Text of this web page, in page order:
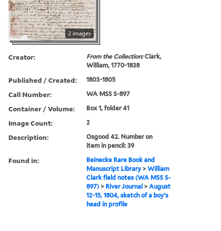
2 images
Creator: From the Collection:Clark,
William, 1770-1838
Published / Created: 1803-1805
Call Number: WA MSS S-897
Container / Volume: Box 1, folder 41
Image Count: 2
Description:
Osgood 42. Number on
item in pencil: 39
Found in:
Beinecke Rare Book and
Manuscript Library >William
Clark field notes (WA MSS S-
897) > River Journal >August
12-15, 1804, sketch of a boy's
head in profile